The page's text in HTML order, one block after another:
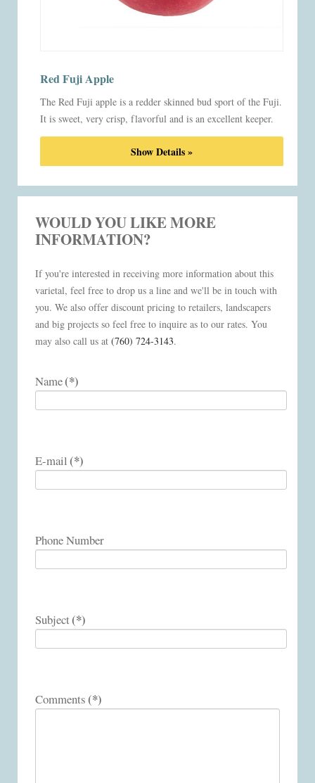
Red Fuji Apple
The Red Fuji apple is a redder skinned bud sport of the Fuji.
It is sweet, very crisp, flavorful and is an excellent keeper.
Show Details »
WOULD YOU LIKE MORE
INFORMATION?
If you're interested in receiving more information about this
varietal, feel free to drop us a line and we'll be in touch with
you. We also offer discount pricing to retailers, landscapers
and big projects so feel free to inquire as to our rates. You
may also call us at (760) 724-3143.
Name(*)
E-mail(*)
Phone Number
Subject(*)
Comments(*)